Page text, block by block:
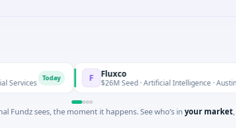
F Fluxco
$26M Seed · Artificial Intelligence · Austin, Texas
Fundz sees, the moment it happens. See who’s in your market